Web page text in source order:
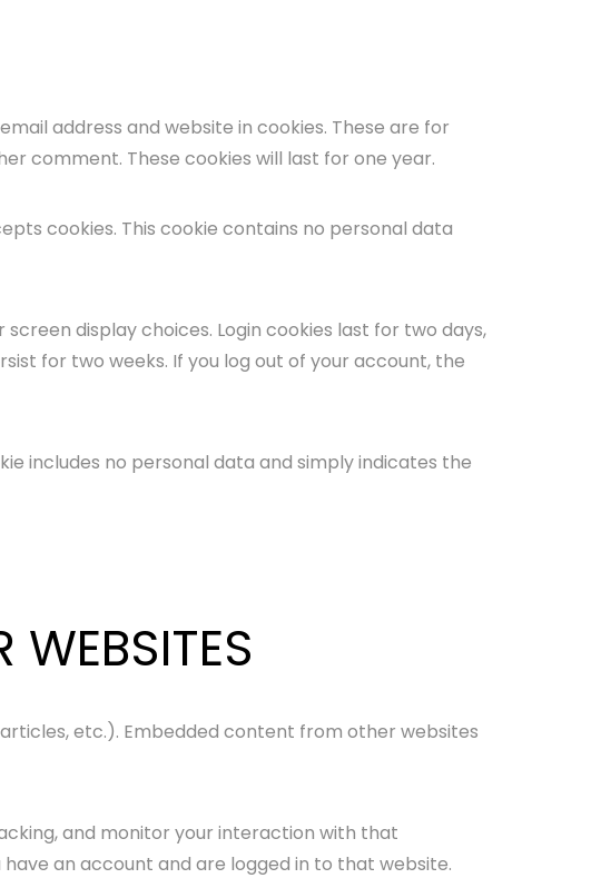
address and website in cookies. These are for
comment. These cookies will last for one year.
cookies. This cookie contains no personal data
display choices. Login cookies last for two days,
for two weeks. If you log out of your account, the
includes no personal data and simply indicates the
WEBSITES
etc.). Embedded content from other websites
and monitor your interaction with that
an account and are logged in to that website.